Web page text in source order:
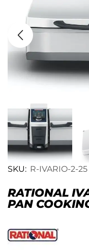
SKU: R-IVARIO-2-25
RATIONAL
PAN